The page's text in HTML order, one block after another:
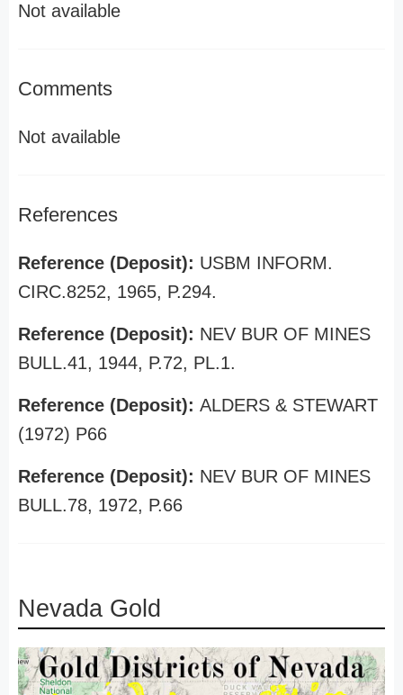
Not available
Comments
Not available
References
Reference (Deposit): USBM INFORM.
CIRC.8252, 1965, P.294.
Reference (Deposit): NEV BUR OF MINES
BULL.41, 1944, P.72, PL.1.
Reference (Deposit): ALDERS & STEWART
(1972) P66
Reference (Deposit): NEV BUR OF MINES
BULL.78, 1972, P.66
Nevada Gold